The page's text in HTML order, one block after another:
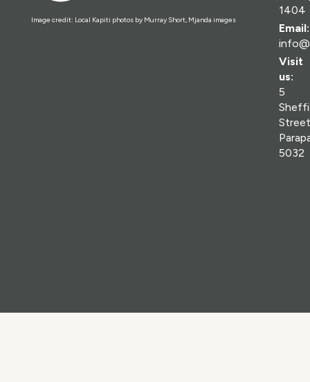
Image credit: Local Kapiti photos by Murray Short, Mjanda images
1404
Email:
Visit
us:
5
5032